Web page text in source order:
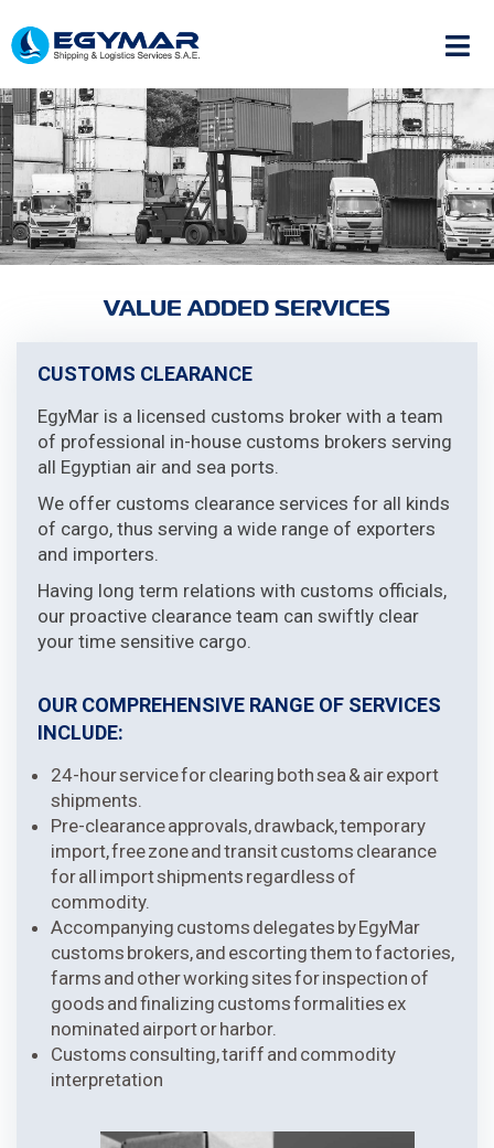
VALUE ADDED SERVICES
CUSTOMS CLEARANCE
EgyMar is a licensed customs broker with a team
of professional in-house customs brokers serving
all Egyptian air and sea ports.
We offer customs clearance services for all kinds
of cargo, thus serving a wide range of exporters
and importers.
Having long term relations with customs officials,
our proactive clearance team can swiftly clear
your time sensitive cargo.
OUR COMPREHENSIVE RANGE OF SERVICES
INCLUDE:
24-hour service for clearing both sea & air export
shipments.
Pre-clearance approvals, drawback, temporary
import, free zone and transit customs clearance
for all import shipments regardless of
commodity.
Accompanying customs delegates by EgyMar
customs brokers, and escorting them to factories,
farms and other working sites for inspection of
goods and finalizing customs formalities ex
nominated airport or harbor.
Customs consulting, tariff and commodity
interpretation